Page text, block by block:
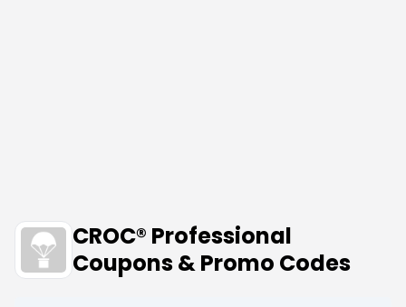
CROC® Professional
Coupons & Promo Codes